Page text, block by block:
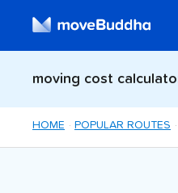
moving cost
HOME POPULAR ROUTES